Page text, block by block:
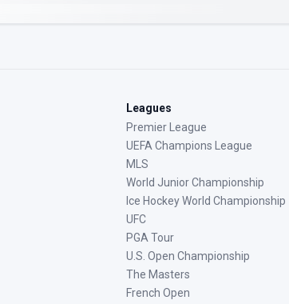
Leagues
Premier League
UEFA Champions League
MLS
World Junior Championship
Ice Hockey World Championship
UFC
PGA Tour
U.S. Open Championship
The Masters
French Open